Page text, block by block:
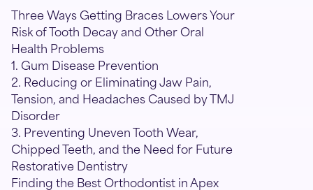
Three Ways Getting Braces Lowers Your
Risk of Tooth Decay and Other Oral
Health Problems
1. Gum Disease Prevention
2. Reducing or Eliminating Jaw Pain,
Tension, and Headaches Caused by TMJ
Disorder
3. Preventing Uneven Tooth Wear,
Chipped Teeth, and the Need for Future
Restorative Dentistry
Finding the Best Orthodontist in Apex